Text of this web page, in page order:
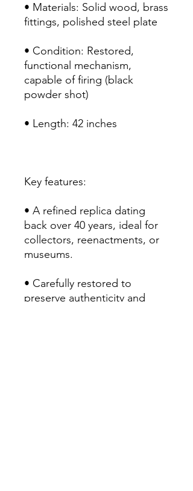
• Materials: Solid wood, brass
fittings, polished steel plate
• Condition: Restored,
functional mechanism,
capable of firing (black
powder shot)
• Length: 42 inches
Key features:
• A refined replica dating
back over 40 years, ideal for
collectors, reenactments, or
museums.
• Carefully restored to
preserve authenticity and